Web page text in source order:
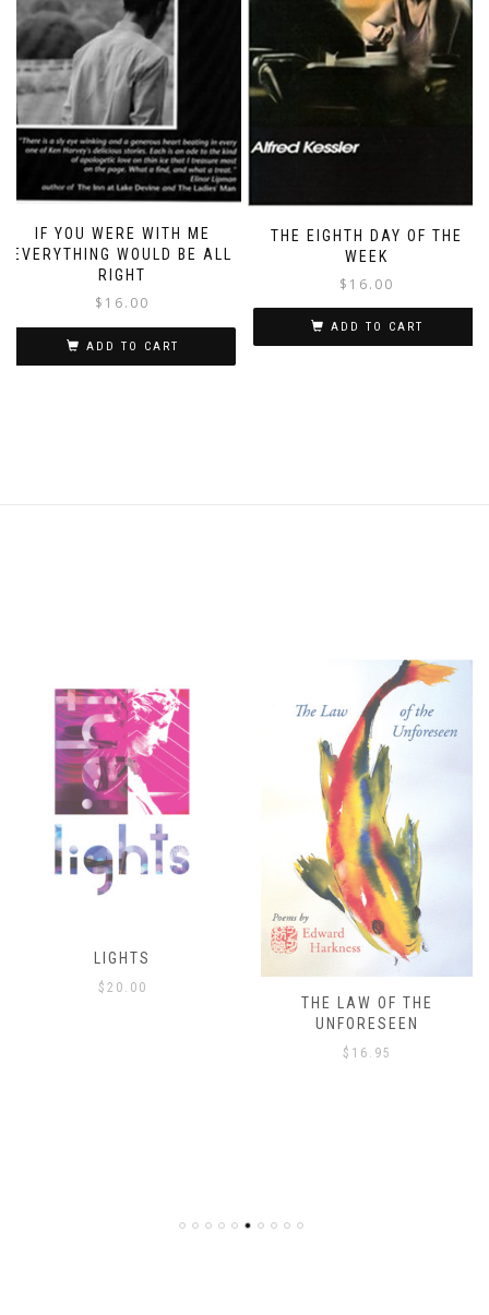
IF YOU WERE WITH ME
EVERYTHING WOULD BE ALL
RIGHT
$ 16.00
ADD TO CART
THE EIGHTH DAY OF THE
WEEK
$ 16.00
ADD TO CART
THE ISLAND’S ONLY
ESCAPE
$ 8.00